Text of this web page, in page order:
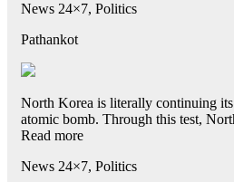
News 24×7, Politics
Pathankot
North Korea is literally continuing
atomic bomb. Through this test,
Read more
News 24×7, Politics